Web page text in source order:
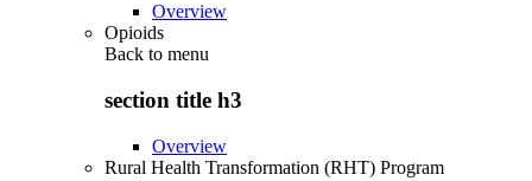
Overview
Opioids
Back to menu
section title h3
Overview
Rural Health Transformation (RHT) Program